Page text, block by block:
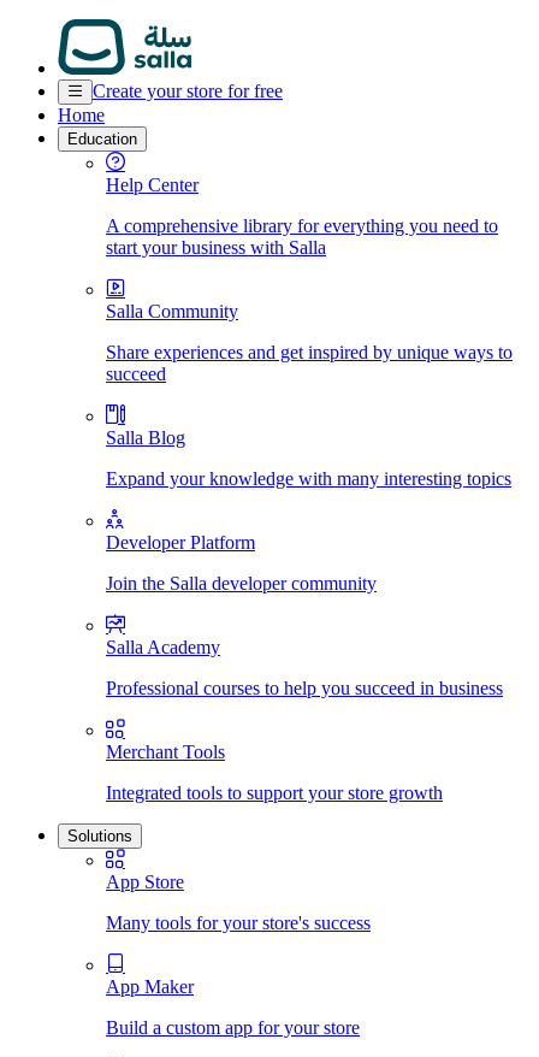
Create your store for free
Home
Education
Help Center
A comprehensive library for everything you need to
start your business with Salla
Salla Community
Share experiences and get inspired by unique ways to
succeed
Salla Blog
Expand your knowledge with many interesting topics
Developer Platform
Join the Salla developer community
Salla Academy
Professional courses to help you succeed in business
Merchant Tools
Integrated tools to support your store growth
Solutions
App Store
Many tools for your store's success
App Maker
Build a custom app for your store